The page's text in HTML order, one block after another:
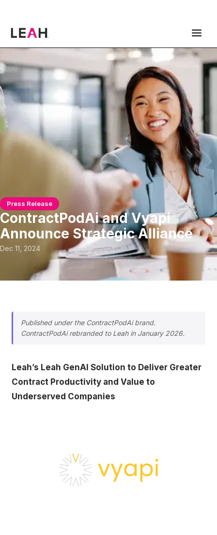
Press Release
ContractPodAi and Vyapi
Announce Strategic Alliance
Dec 11, 2024
Published under the ContractPodAi brand.
ContractPodAi rebranded to Leah in January 2026.
Leah’s Leah GenAI Solution to Deliver Greater
Contract Productivity and Value to
Underserved Companies